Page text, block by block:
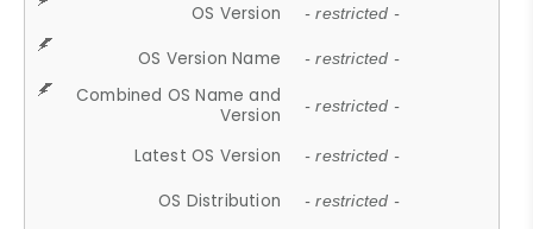
OS Version - restricted -
OS Version Name - restricted -
Combined OS Name and
Version
- restricted -
Latest OS Version - restricted -
OS Distribution - restricted -